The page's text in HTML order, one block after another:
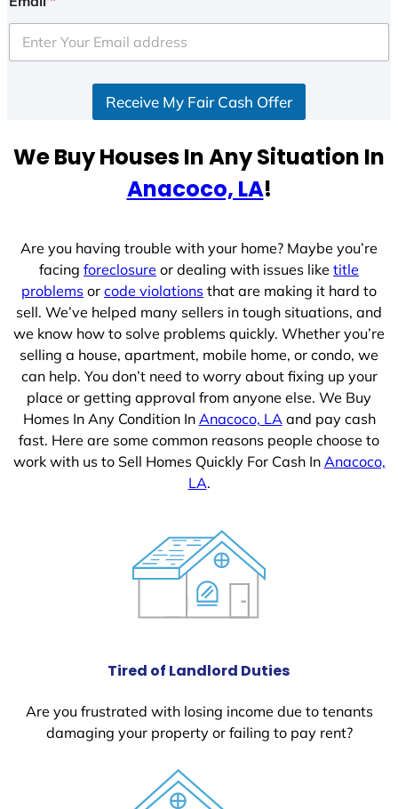
e
d
e
Receive My Fair Cash Offer
We Buy Houses In Any Situation In
Anacoco, LA!
Are you having trouble with your home? Maybe you’re
facing foreclosure or dealing with issues like title
problems or code violations that are making it hard to
sell. We’ve helped many sellers in tough situations, and
we know how to solve problems quickly. Whether you’re
selling a house, apartment, mobile home, or condo, we
can help. You don’t need to worry about fixing up your
place or getting approval from anyone else. We Buy
Homes In Any Condition In Anacoco, LA and pay cash
fast. Here are some common reasons people choose to
work with us to Sell Homes Quickly For Cash In Anacoco,
LA.
Tired of Landlord Duties
Are you frustrated with losing income due to tenants
damaging your property or failing to pay rent?